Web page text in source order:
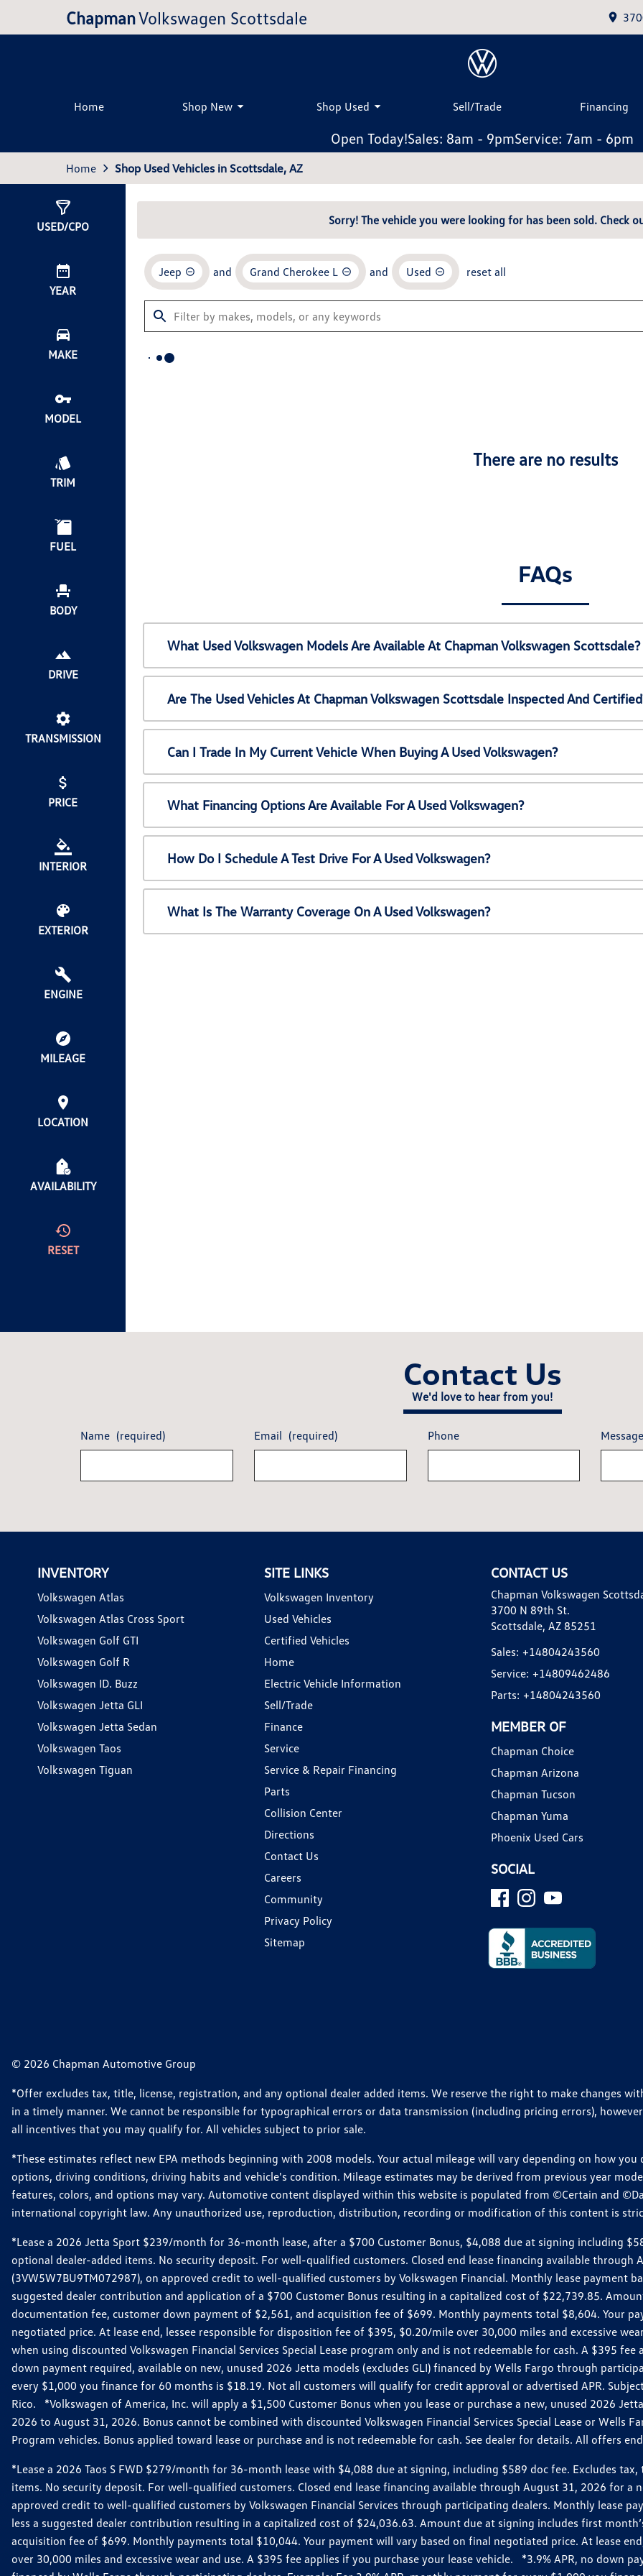
ChapmanVolkswagen Scottsdale
Home Shop New Shop Used Sell/Trade Financing
Open Today!Sales: 8am - 9pmService: 7am - 6pm
Home Shop Used Vehicles in Scottsdale, AZ
USED/CPO
YEAR
MAKE
MODEL
TRIM
FUEL
BODY
DRIVE
TRANSMISSION
PRICE
INTERIOR
EXTERIOR
ENGINE
MILEAGE
LOCATION
AVAILABILITY
RESET
Sorry! The vehicle you were looking for has been sold. Check
Jeep and Grand Cherokee L and Used reset all
There are no results
FAQs
What Used Volkswagen Models Are Available At Chapman Volkswagen Scottsdale?
Are The Used Vehicles At Chapman Volkswagen Scottsdale Inspected And
Can I Trade In My Current Vehicle When Buying A Used Volkswagen?
What Financing Options Are Available For A Used Volkswagen?
How Do I Schedule A Test Drive For A Used Volkswagen?
What Is The Warranty Coverage On A Used Volkswagen?
Contact Us
We'd love to hear from you!
Name (required) Email (required) Phone
INVENTORY
Volkswagen Atlas
Volkswagen Atlas Cross Sport
Volkswagen Golf GTI
Volkswagen Golf R
Volkswagen ID. Buzz
Volkswagen Jetta GLI
Volkswagen Jetta Sedan
Volkswagen Taos
Volkswagen Tiguan
SITE LINKS
Volkswagen Inventory
Used Vehicles
Certified Vehicles
Home
Electric Vehicle Information
Sell/Trade
Finance
Service
Service & Repair Financing
Parts
Collision Center
Directions
Contact Us
Careers
Community
Privacy Policy
Sitemap
CONTACT US
Chapman Volkswagen
3700 N 89th St.
Scottsdale, AZ 85251
Sales: +14804243560
Service: +14809462486
Parts: +14804243560
MEMBER OF
Chapman Choice
Chapman Arizona
Chapman Tucson
Chapman Yuma
Phoenix Used Cars
SOCIAL
© 2026 Chapman Automotive Group
*Offer excludes tax, title, license, registration, and any optional dealer added items. We reserve the right to make changes
in a timely manner. We cannot be responsible for typographical errors or data transmission (including pricing errors),
all incentives that you may qualify for. All vehicles subject to prior sale.
*These estimates reflect new EPA methods beginning with 2008 models. Your actual mileage will vary depending on how
options, driving conditions, driving habits and vehicle's condition. Mileage estimates may be derived from previous year
features, colors, and options may vary. Automotive content displayed within this website is populated from ©Certain and
international copyright law. Any unauthorized use, reproduction, distribution, recording or modification of this content is
*Lease a 2026 Jetta Sport $239/month for 36-month lease, after a $700 Customer Bonus, $4,088 due at signing including
optional dealer-added items. No security deposit. For well-qualified customers. Closed end lease financing available through
(3VW5W7BU9TM072987), on approved credit to well-qualified customers by Volkswagen Financial. Monthly lease payment
suggested dealer contribution and application of a $700 Customer Bonus resulting in a capitalized cost of $22,739.85.
documentation fee, customer down payment of $2,561, and acquisition fee of $699. Monthly payments total $8,604. Your
negotiated price. At lease end, lessee responsible for disposition fee of $395, $0.20/mile over 30,000 miles and excessive
when using discounted Volkswagen Financial Services Special Lease program only and is not redeemable for cash. A $395
down payment required, available on new, unused 2026 Jetta models (excludes GLI) financed by Wells Fargo through
every $1,000 you finance for 60 months is $18.19. Not all customers will qualify for credit approval or advertised APR.
Rico. *Volkswagen of America, Inc. will apply a $1,500 Customer Bonus when you lease or purchase a new, unused 2026
2026 to August 31, 2026. Bonus cannot be combined with discounted Volkswagen Financial Services Special Lease or Wells
Program vehicles. Bonus applied toward lease or purchase and is not redeemable for cash. See dealer for details. All offers
*Lease a 2026 Taos S FWD $279/month for 36-month lease with $4,088 due at signing, including $589 doc fee. Excludes
items. No security deposit. For well-qualified customers. Closed end lease financing available through August 31, 2026 for a
approved credit to well-qualified customers by Volkswagen Financial Services through participating dealers. Monthly lease
less a suggested dealer contribution resulting in a capitalized cost of $24,036.63. Amount due at signing includes first
acquisition fee of $699. Monthly payments total $10,044. Your payment will vary based on final negotiated price. At lease
over 30,000 miles and excessive wear and use. A $395 fee applies if you purchase your lease vehicle. *3.9% APR, no down